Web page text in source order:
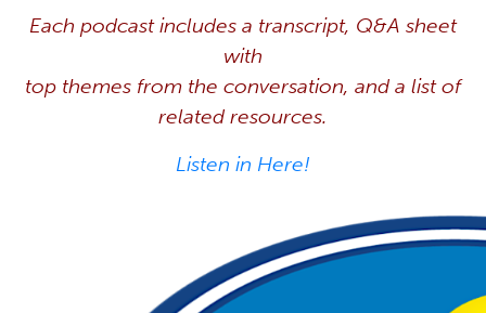
Each podcast includes a transcript, Q&A sheet
with
top themes from the conversation, and a list of
related resources.
Listen in Here!